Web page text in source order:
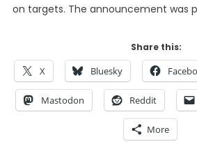
on targets. The announcement was
Share this:
X Bluesky
Mastodon Reddit
More